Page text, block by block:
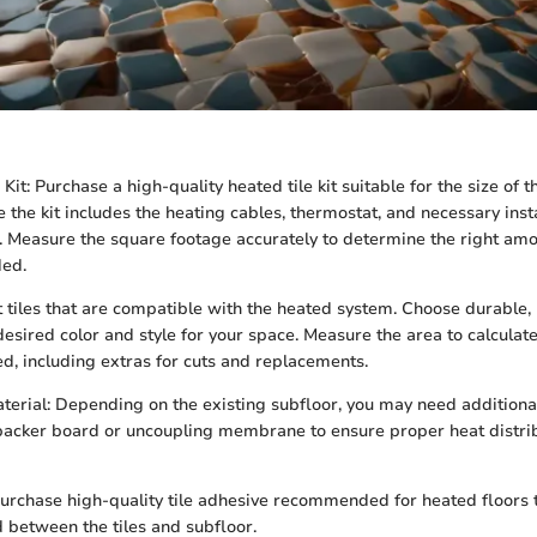
Purchase a high-quality heated tile kit suitable for the size of
the kit includes the heating cables, thermostat, and necessary
Measure the square footage accurately to determine the right
tiles that are compatible with the heated system. Choose
color and style for your space. Measure the area to
including extras for cuts and replacements.
Depending on the existing subfloor, you may need
board or uncoupling membrane to ensure proper heat
high-quality tile adhesive recommended for heated floors
between the tiles and subfloor.